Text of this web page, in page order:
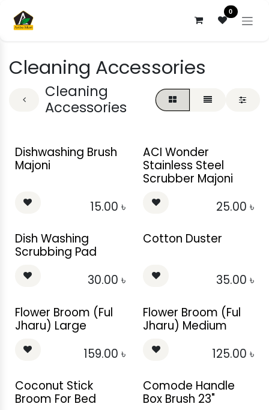
0
Cleaning Accessories
Cleaning
Accessories
Dishwashing Brush
Majoni
15.00 ৳
ACI Wonder
Stainless Steel
Scrubber Majoni
25.00 ৳
Dish Washing
Scrubbing Pad
30.00 ৳
Cotton Duster
35.00 ৳
Flower Broom (Ful
Jharu) Large
159.00 ৳
Flower Broom (Ful
Jharu) Medium
125.00 ৳
Coconut Stick
Broom For Bed
Comode Handle
Box Brush 23"